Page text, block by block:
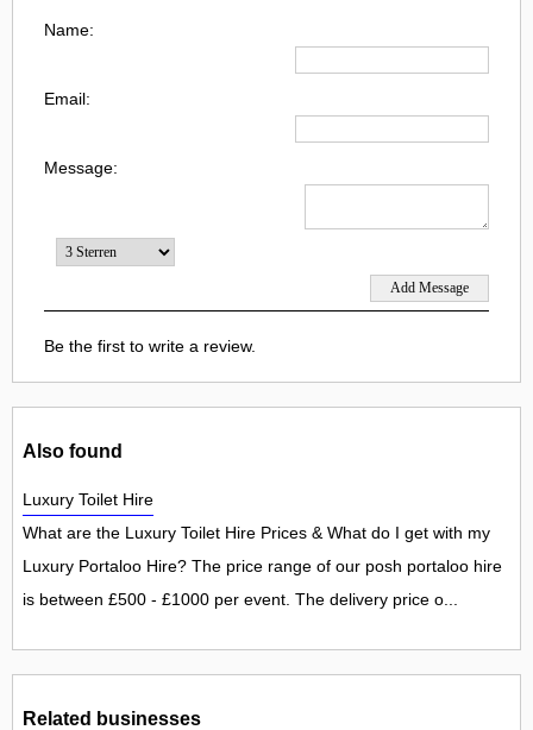
Name:
Email:
Message:
Be the first to write a review.
Also found
Luxury Toilet Hire
What are the Luxury Toilet Hire Prices & What do I get with my
Luxury Portaloo Hire? The price range of our posh portaloo hire
is between £500 - £1000 per event. The delivery price o...
Related businesses